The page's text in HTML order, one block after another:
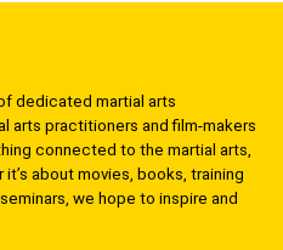
dedicated martial arts
arts practitioners and film-makers
connected to the martial arts,
about movies, books, training
we hope to inspire and